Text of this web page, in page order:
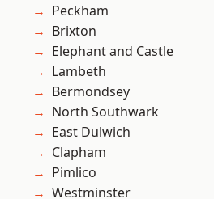
Peckham
Brixton
Elephant and Castle
Lambeth
Bermondsey
North Southwark
East Dulwich
Clapham
Pimlico
Westminster